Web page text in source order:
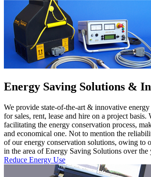
Energy Saving Solutions &
We provide state-of-the-art & innovative
for sales, rent, lease and hire on a project basis.
facilitating the energy conservation process,
and economical one. Not to mention the
of our energy conservation solutions, owing to
in the area of Energy Saving Solutions over the
Reduce Energy Use